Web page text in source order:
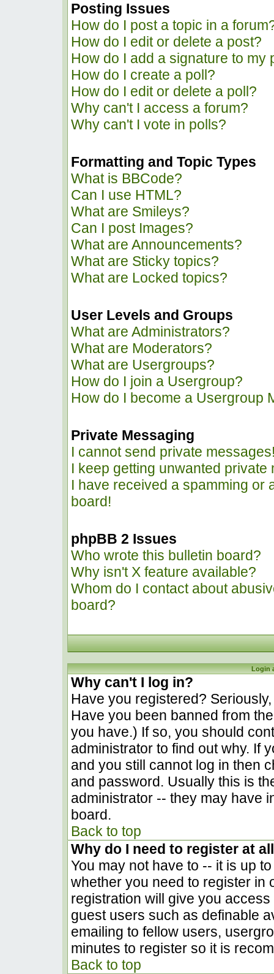
Posting Issues
How do I post a topic in a
How do I edit or delete a post?
How do I add a signature to my
How do I create a poll?
How do I edit or delete a poll?
Why can't I access a forum?
Why can't I vote in polls?
Formatting and Topic Types
What is BBCode?
Can I use HTML?
What are Smileys?
Can I post Images?
What are Announcements?
What are Sticky topics?
What are Locked topics?
User Levels and Groups
What are Administrators?
What are Moderators?
What are Usergroups?
How do I join a Usergroup?
How do I become a Usergroup
Private Messaging
I cannot send private
I keep getting unwanted private
I have received a spamming or
board!
phpBB 2 Issues
Who wrote this bulletin board?
Why isn't X feature available?
Whom do I contact about
board?
Login
Why can't I log in?
Have you registered?
Have you been banned from
you have.) If so, you should
administrator to find out why. If
and you still cannot log in then
and password. Usually this is
administrator -- they may have
board.
Back to top
Why do I need to register at
You may not have to -- it is up
whether you need to register in
registration will give you
guest users such as definable
emailing to fellow users,
minutes to register so it is
Back to top